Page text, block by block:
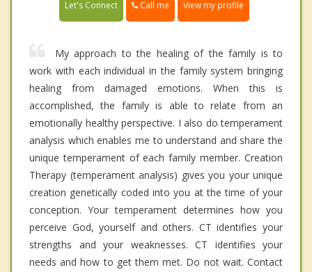
Let's Connect Call me View my profile
My approach to the healing of the family is to
work with each individual in the family system bringing
healing from damaged emotions. When this is
accomplished, the family is able to relate from an
emotionally healthy perspective. I also do temperament
analysis which enables me to understand and share the
unique temperament of each family member. Creation
Therapy (temperament analysis) gives you your unique
creation genetically coded into you at the time of your
conception. Your temperament determines how you
perceive God, yourself and others. CT identifies your
strengths and your weaknesses. CT identifies your
needs and how to get them met. Do not wait. Contact